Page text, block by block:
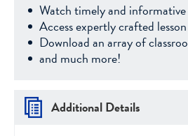
Watch timely and informative
Access expertly crafted
Download an array of
and much more!
Additional Details